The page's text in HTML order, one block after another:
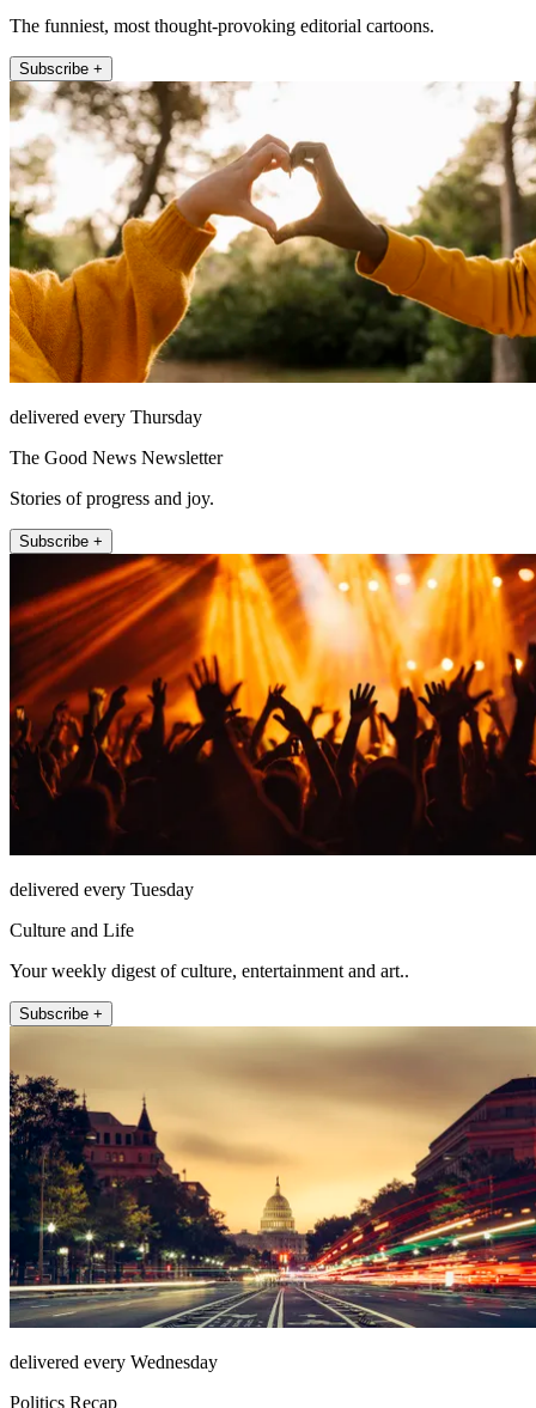
The funniest, most thought-provoking editorial cartoons.
Subscribe +
delivered every Thursday
The Good News Newsletter
Stories of progress and joy.
Subscribe +
delivered every Tuesday
Culture and Life
Your weekly digest of culture, entertainment and art..
Subscribe +
delivered every Wednesday
Politics Recap